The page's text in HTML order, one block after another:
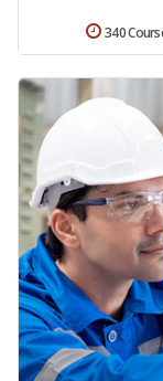
340